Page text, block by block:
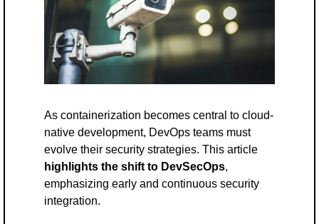
As containerization becomes central to cloud-
native development, DevOps teams must
highlights the shift to DevSecOps,
emphasizing early and continuous security
integration.